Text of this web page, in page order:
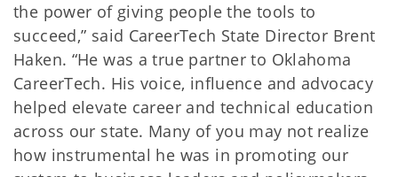
the power of giving people the tools to
succeed,” said CareerTech State Director Brent
Haken. “He was a true partner to Oklahoma
CareerTech. His voice, influence and advocacy
helped elevate career and technical education
across our state. Many of you may not realize
how instrumental he was in promoting our